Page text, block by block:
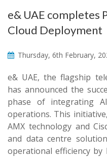
e& UAE completes
Cloud Deployment
Thursday, 6th February,
e& UAE, the flagship
has announced the
phase of integrating
operations. This
AMX technology and
and data centre
operational efficiency by